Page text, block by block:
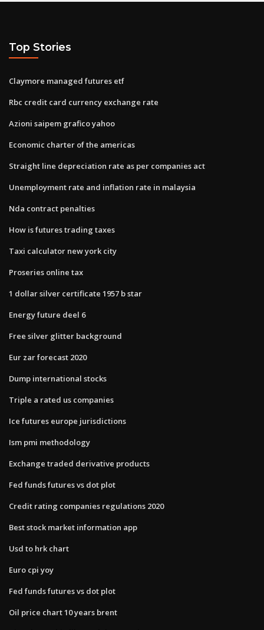
Top Stories
Claymore managed futures etf
Rbc credit card currency exchange rate
Azioni saipem grafico yahoo
Economic charter of the americas
Straight line depreciation rate as per companies act
Unemployment rate and inflation rate in malaysia
Nda contract penalties
How is futures trading taxes
Taxi calculator new york city
Proseries online tax
1 dollar silver certificate 1957 b star
Energy future deel 6
Free silver glitter background
Eur zar forecast 2020
Dump international stocks
Triple a rated us companies
Ice futures europe jurisdictions
Ism pmi methodology
Exchange traded derivative products
Fed funds futures vs dot plot
Credit rating companies regulations 2020
Best stock market information app
Usd to hrk chart
Euro cpi yoy
Fed funds futures vs dot plot
Oil price chart 10 years brent